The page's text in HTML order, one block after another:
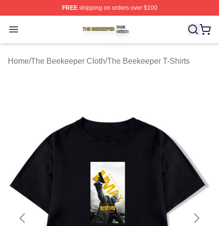
FREEshipping on orders over $100
Open menu
The Beekeeper Shop ⚡️ Officially Licensed The
Home/The Beekeeper Cloth/The Beekeeper T-Shirts